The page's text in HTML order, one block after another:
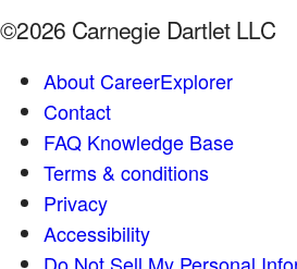
©2026 Carnegie Dartlet LLC
About CareerExplorer
Contact
FAQ Knowledge Base
Terms & conditions
Privacy
Accessibility